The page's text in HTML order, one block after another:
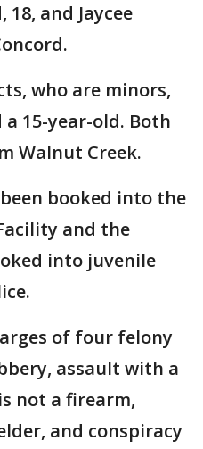
and Jaycee
who are minors,
15-year-old. Both
Walnut Creek.
booked into the
and the
into juvenile
of four felony
assault with a
not a firearm,
and conspiracy